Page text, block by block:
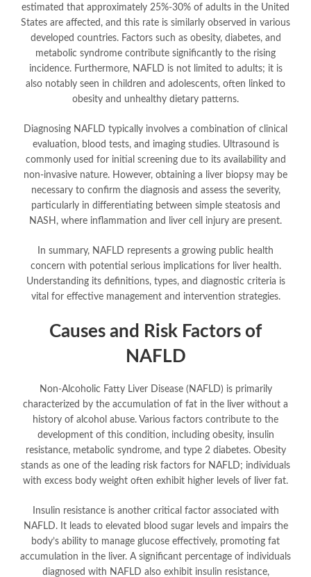
estimated that approximately 25%-30% of adults in the United
States are affected, and this rate is similarly observed in various
developed countries. Factors such as obesity, diabetes, and
metabolic syndrome contribute significantly to the rising
incidence. Furthermore, NAFLD is not limited to adults; it is
also notably seen in children and adolescents, often linked to
obesity and unhealthy dietary patterns.
Diagnosing NAFLD typically involves a combination of clinical
evaluation, blood tests, and imaging studies. Ultrasound is
commonly used for initial screening due to its availability and
non-invasive nature. However, obtaining a liver biopsy may be
necessary to confirm the diagnosis and assess the severity,
particularly in differentiating between simple steatosis and
NASH, where inflammation and liver cell injury are present.
In summary, NAFLD represents a growing public health
concern with potential serious implications for liver health.
Understanding its definitions, types, and diagnostic criteria is
vital for effective management and intervention strategies.
Causes and Risk Factors of
NAFLD
Non-Alcoholic Fatty Liver Disease (NAFLD) is primarily
characterized by the accumulation of fat in the liver without a
history of alcohol abuse. Various factors contribute to the
development of this condition, including obesity, insulin
resistance, metabolic syndrome, and type 2 diabetes. Obesity
stands as one of the leading risk factors for NAFLD; individuals
with excess body weight often exhibit higher levels of liver fat.
Insulin resistance is another critical factor associated with
NAFLD. It leads to elevated blood sugar levels and impairs the
body’s ability to manage glucose effectively, promoting fat
accumulation in the liver. A significant percentage of individuals
diagnosed with NAFLD also exhibit insulin resistance,